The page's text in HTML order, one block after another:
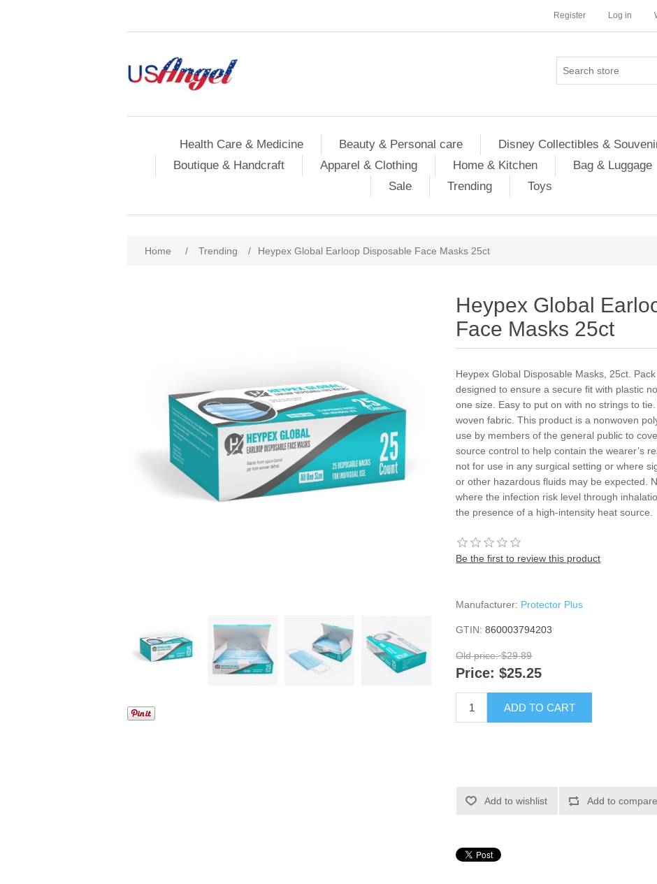
Register Log in
Health Care & Medicine Beauty & Personal care Disney Collectibles &
Boutique & Handcraft
Apparel & Clothing Home & Kitchen Bag & Luggage
Sale
Trending Toys
Home / Trending / Heypex Global Earloop Disposable Face Masks 25ct
Heypex Global
Face Masks 25ct
Heypex Global Disposable Masks, 25ct.
designed to ensure a secure fit with plastic
one size. Easy to put on with no strings to
woven fabric. This product is a nonwoven
use by members of the general public to
source control to help contain the wearer’s
not for use in any surgical setting or where
or other hazardous fluids may be expected.
where the infection risk level through
the presence of a high-intensity heat source.
Be the first to review this product
Manufacturer: Protector Plus
GTIN: 860003794203
Old price: $29.89
Price: $25.25
ADD TO CART
Add to wishlist Add to